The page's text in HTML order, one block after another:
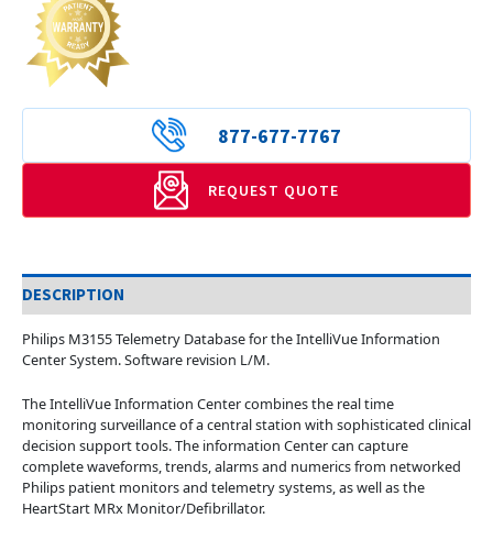
877-677-7767
REQUEST QUOTE
DESCRIPTION
Philips M3155 Telemetry Database for the IntelliVue Information
Center System. Software revision L/M.
The IntelliVue Information Center combines the real time
monitoring surveillance of a central station with sophisticated clinical
decision support tools. The information Center can capture
complete waveforms, trends, alarms and numerics from networked
Philips patient monitors and telemetry systems, as well as the
HeartStart MRx Monitor/Defibrillator.